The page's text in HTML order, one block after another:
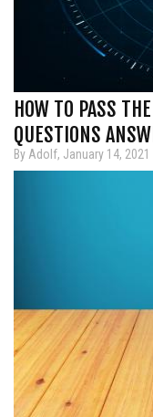
HOW TO PASS
QUESTIONS
By Adolf, January 14, 2021